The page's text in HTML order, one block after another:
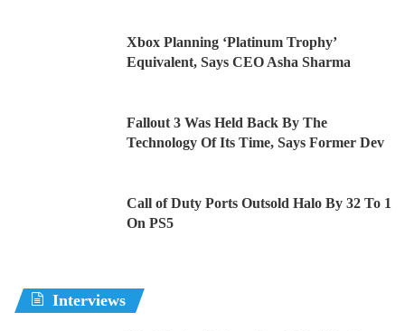
Xbox Planning ‘Platinum Trophy’
Equivalent, Says CEO Asha Sharma
Fallout 3 Was Held Back By The
Technology Of Its Time, Says Former Dev
Call of Duty Ports Outsold Halo By 32 To 1
On PS5
Interviews